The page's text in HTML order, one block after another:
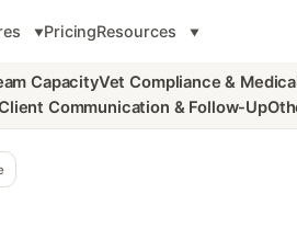
PricingResources
CapacityVet Compliance &
Communication & Follow-Up